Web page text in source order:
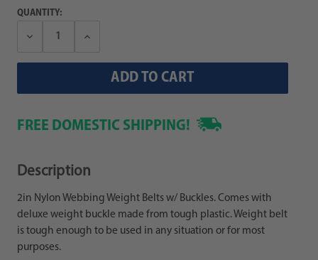
QUANTITY:
Decrease
Increase
FREE DOMESTIC SHIPPING!
Description
2in Nylon Webbing Weight Belts w/ Buckles. Comes with
deluxe weight buckle made from tough plastic. Weight belt
is tough enough to be used in any situation or for most
purposes.